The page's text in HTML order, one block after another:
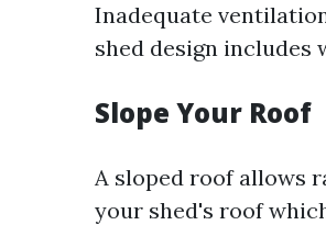
Inadequate
shed design includes
Slope Your Roof
A sloped roof allows
your shed's roof